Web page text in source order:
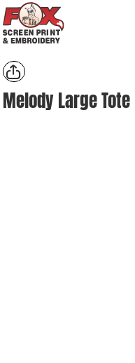
Melody Large Tote